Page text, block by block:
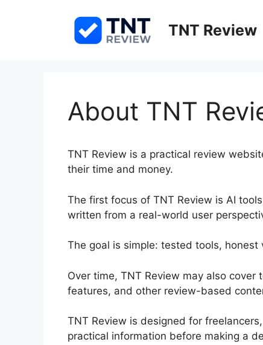
TNT Review
About TNT
TNT Review is a practical review
their time and money.
The first focus of TNT Review is AI
written from a real-world user
The goal is simple: tested tools, honest
Over time, TNT Review may also
features, and other review-based
TNT Review is designed for
practical information before making a